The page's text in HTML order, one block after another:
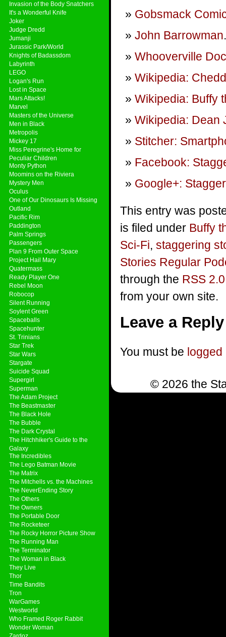
Invasion of the Body Snatchers
It's a Wonderful Knife
Joker
Judge Dredd
Jumanji
Jurassic Park/World
Knights of Badassdom
Labyrinth
LEGO
Logan's Run
Lost in Space
Mars Attacks!
Marvel
Masters of the Universe
Men in Black
Metropolis
Mickey 17
Miss Peregrine's Home for
Peculiar Children
Monty Python
Moomins on the Riviera
Mystery Men
Oculus
One of Our Dinosaurs Is Missing
Outland
Pacific Rim
Paddington
Palm Springs
Passengers
Plan 9 From Outer Space
Project Hail Mary
Quatermass
Ready Player One
Rebel Moon
Robocop
Silent Running
Soylent Green
Spaceballs
Spacehunter
St. Trinians
Star Trek
Star Wars
Stargate
Suicide Squad
Supergirl
Superman
The Adam Project
The Beastmaster
The Black Hole
The Bubble
The Dark Crystal
The Hitchhiker's Guide to the
Galaxy
The Incredibles
The Lego Batman Movie
The Matrix
The Mitchells vs. the Machines
The NeverEnding Story
The Others
The Owners
The Portable Door
The Rocketeer
The Rocky Horror Picture Show
The Running Man
The Terminator
The Woman in Black
They Live
Thor
Time Bandits
Tron
WarGames
Westworld
Who Framed Roger Rabbit
Wonder Woman
Gobsmack
John Barrowman.
Whooverville
Wikipedia:
Wikipedia: Buffy
Wikipedia: Dean
Stitcher:
Facebook:
Google+:
This entry was
is filed under Buffy
Sci-Fi, staggering
Stories Regular
through the RSS 2.0
from your own site.
Leave a Reply
You must be logged
© 2026 the